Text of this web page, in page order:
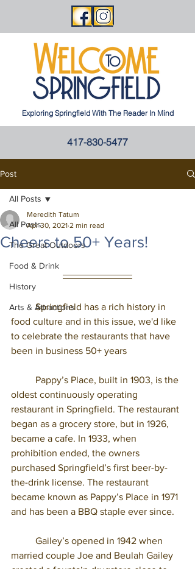
Exploring Springfield With The Reader In Mind
417-830-5477
Post
All Posts
The Great Outdoors
Food & Drink
History
Arts & Attractions
All Posts
Cheers to 50+ Years!
Meredith Tatum
Apr 30, 2021 2 min read
	Springfield has a rich history in
food culture and in this issue, we'd like
to celebrate the restaurants that have
been in business 50+ years
oldest continuously operating
restaurant in Springfield. The restaurant
began as a grocery store, but in 1926,
became a cafe. In 1933, when
prohibition ended, the owners
purchased Springfield’s first beer-by-
the-drink license. The restaurant
became known as Pappy’s Place in 1971
and has been a BBQ staple ever since.
married couple Joe and Beulah Gailey